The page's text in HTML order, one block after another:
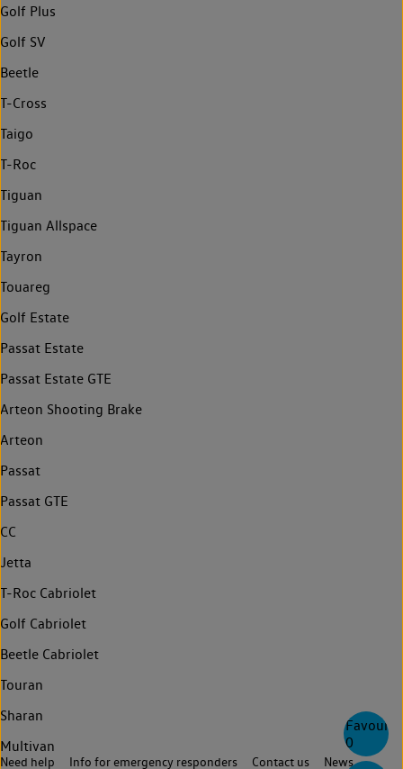
0
Golf Plus
Golf SV
Beetle
T-Cross
Taigo
T-Roc
Tiguan
Tiguan Allspace
Tayron
Touareg
Golf Estate
Passat Estate
Passat Estate GTE
Arteon Shooting Brake
Arteon
Passat
Passat GTE
CC
Jetta
T-Roc Cabriolet
Golf Cabriolet
Beetle Cabriolet
Touran
Sharan
Multivan
Need help Info for emergency responders Contact us
News